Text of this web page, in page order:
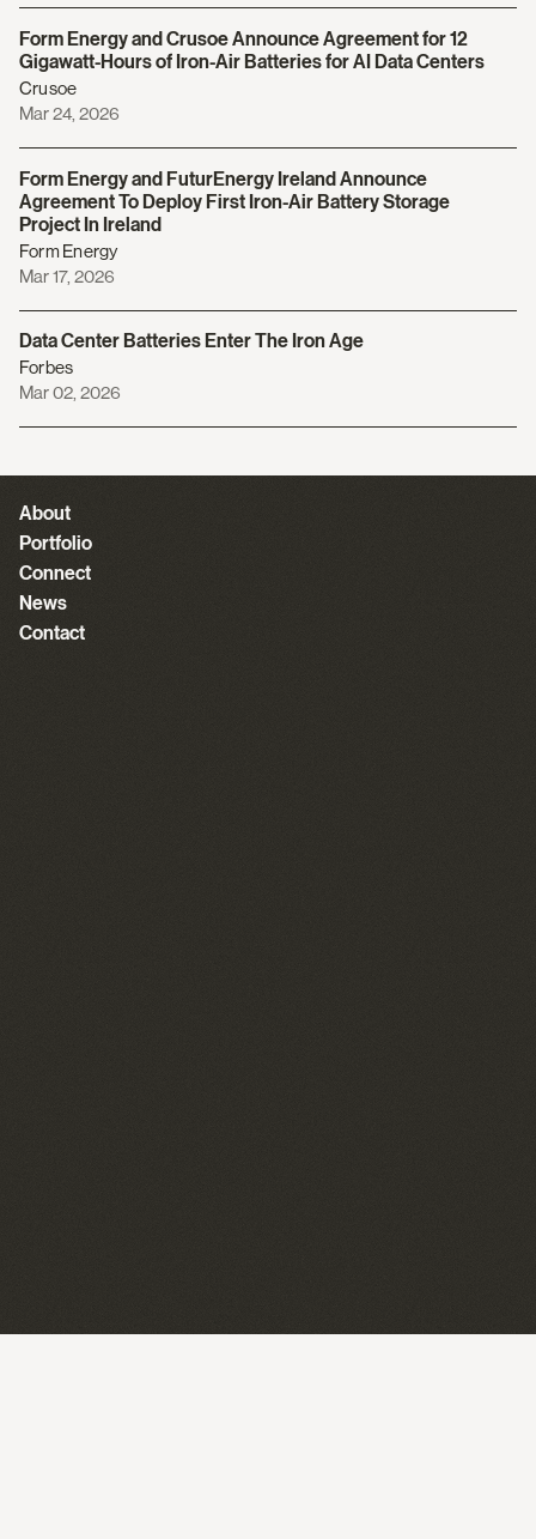
Form Energy and Crusoe Announce Agreement for 12
Gigawatt-Hours of Iron-Air Batteries for AI Data Centers
Crusoe
Mar 24, 2026
Form Energy and FuturEnergy Ireland Announce
Agreement To Deploy First Iron-Air Battery Storage
Project In Ireland
Form Energy
Mar 17, 2026
Data Center Batteries Enter The Iron Age
Forbes
Mar 02, 2026
About
Portfolio
Connect
News
Contact